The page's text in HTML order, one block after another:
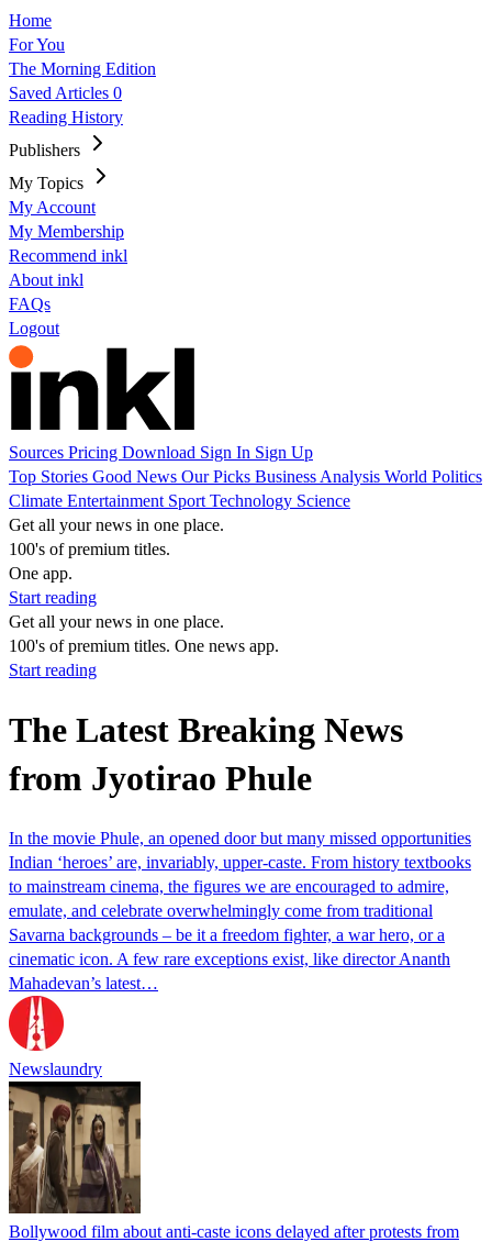
Home
For You
The Morning Edition
Saved Articles 0
Reading History
Publishers
My Topics
My Account
My Membership
Recommend inkl
About inkl
FAQs
Logout
Sources Pricing Download Sign In Sign Up
Top Stories Good News Our Picks Business Analysis World Politics
Climate Entertainment Sport Technology Science
Get all your news in one place.
100's of premium titles.
One app.
Start reading
Get all your news in one place.
100's of premium titles. One news app.
Start reading
The Latest Breaking News
from Jyotirao Phule
In the movie Phule, an opened door but many missed opportunities
Indian ‘heroes’ are, invariably, upper-caste. From history textbooks
to mainstream cinema, the figures we are encouraged to admire,
emulate, and celebrate overwhelmingly come from traditional
Savarna backgrounds – be it a freedom fighter, a war hero, or a
cinematic icon. A few rare exceptions exist, like director Ananth
Mahadevan’s latest…
Newslaundry
Bollywood film about anti-caste icons delayed after protests from